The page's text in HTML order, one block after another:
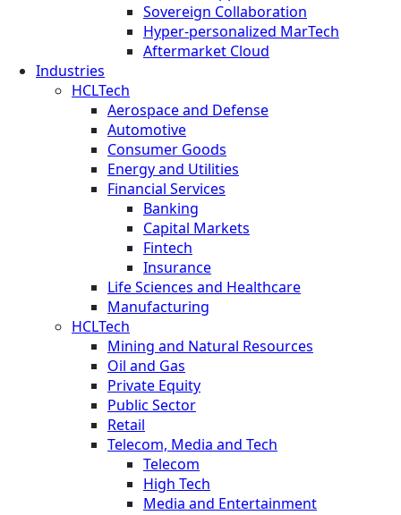
Sovereign Collaboration
Hyper-personalized MarTech
Aftermarket Cloud
Industries
HCLTech
Aerospace and Defense
Automotive
Consumer Goods
Energy and Utilities
Financial Services
Banking
Capital Markets
Fintech
Insurance
Life Sciences and Healthcare
Manufacturing
HCLTech
Mining and Natural Resources
Oil and Gas
Private Equity
Public Sector
Retail
Telecom, Media and Tech
Telecom
High Tech
Media and Entertainment